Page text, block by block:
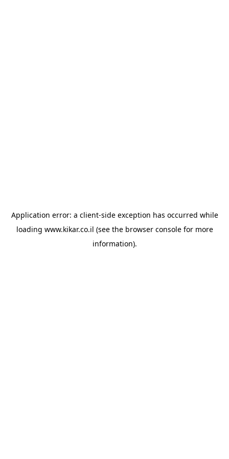
Application error: a client-side exception has occurred while
loading www.kikar.co.il (see the browser consolefor more
information).